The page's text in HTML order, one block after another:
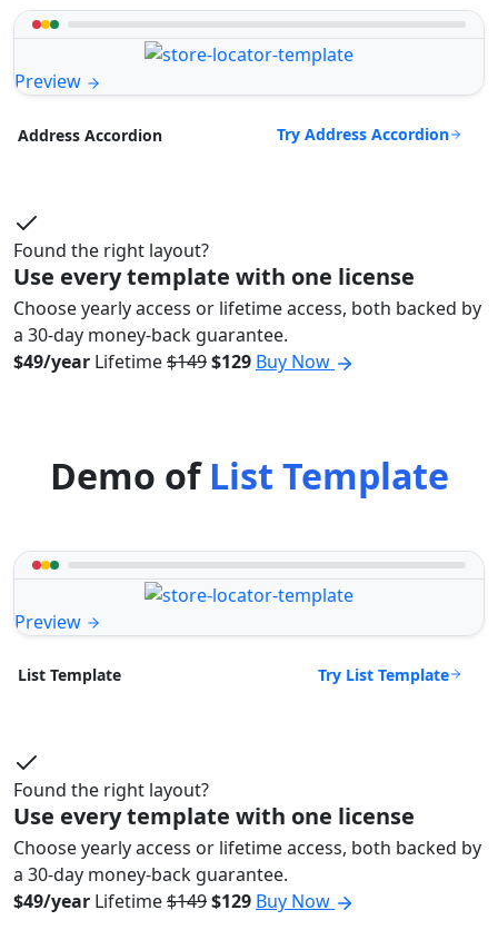
Preview
Address Accordion Try Address Accordion
Found the right layout?
Use every template with one license
Choose yearly access or lifetime access, both backed by
a 30-day money-back guarantee.
$49/year Lifetime$149$129 Buy Now
Demo ofList Template
Preview
List Template Try List Template
Found the right layout?
Use every template with one license
Choose yearly access or lifetime access, both backed by
a 30-day money-back guarantee.
$49/year Lifetime$149$129 Buy Now